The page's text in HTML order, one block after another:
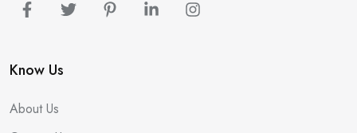
Know Us
About Us